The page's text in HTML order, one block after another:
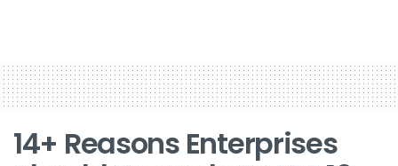
14+ Reasons Enterprises